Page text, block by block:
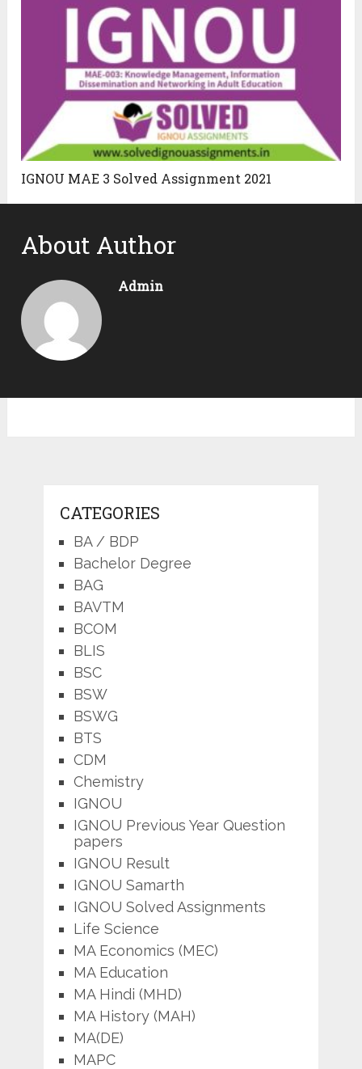
IGNOU MAE 3 Solved Assignment 2021
About Author
Admin
CATEGORIES
BA / BDP
Bachelor Degree
BAG
BAVTM
BCOM
BLIS
BSC
BSW
BSWG
BTS
CDM
Chemistry
IGNOU
IGNOU Previous Year Question
papers
IGNOU Result
IGNOU Samarth
IGNOU Solved Assignments
Life Science
MA Economics (MEC)
MA Education
MA Hindi (MHD)
MA History (MAH)
MA(DE)
MAPC